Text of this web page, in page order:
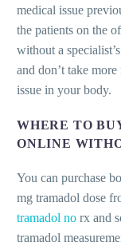
medical issue
the patients on the
without a
and don’t take
issue in your body.
WHERE TO
ONLINE
You can purchase
mg tramadol dose
tramadol no rx and
tramadol